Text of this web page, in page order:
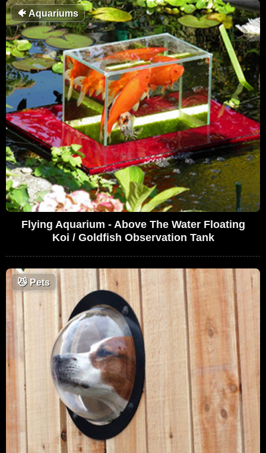
🐠 Aquariums
Flying Aquarium - Above The Water Floating
Koi / Goldfish Observation Tank
😼Pets